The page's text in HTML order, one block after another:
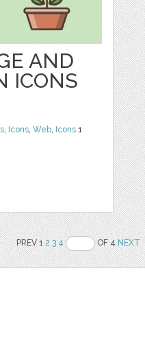
AND
ICONS
, Icons,Web, Icons 1
PREV 12 3 4 OF 4NEXT